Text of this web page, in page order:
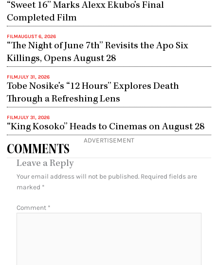
“Sweet 16” Marks Alexx Ekubo’s Final
Completed Film
FILMAUGUST 6, 2026
“The Night of June 7th” Revisits the Apo Six
Killings, Opens August 28
FILMJULY 31, 2026
Tobe Nosike’s “12 Hours” Explores Death
Through a Refreshing Lens
FILMJULY 31, 2026
“King Kosoko” Heads to Cinemas on August 28
ADVERTISEMENT
COMMENTS
Leave a Reply
Your email address will not be published. Required fields are
marked *
Comment *